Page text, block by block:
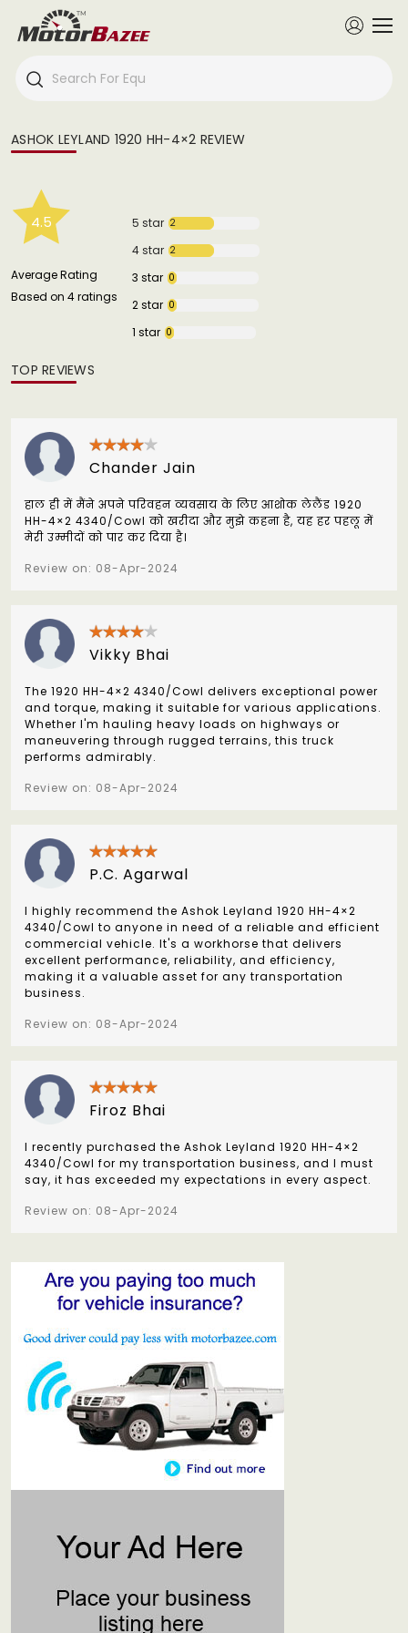
ASHOK LEYLAND 1920 HH-4×2 REVIEW
4.5
Average Rating
Based on 4 ratings
5 star 2
4 star 2
3 star 0
2 star 0
1 star 0
TOP REVIEWS
Chander Jain
हाल ही में मैंने अपने परिवहन व्यवसाय के लिए आशोक लेलैंड 1920
HH-4×2 4340/Cowl को खरीदा और मुझे कहना है, यह हर पहलू में
मेरी उम्मीदों को पार कर दिया है।
Review on: 08-Apr-2024
Vikky Bhai
The 1920 HH-4×2 4340/Cowl delivers exceptional power
and torque, making it suitable for various applications.
Whether I'm hauling heavy loads on highways or
maneuvering through rugged terrains, this truck
performs admirably.
Review on: 08-Apr-2024
P.C. Agarwal
I highly recommend the Ashok Leyland 1920 HH-4×2
4340/Cowl to anyone in need of a reliable and efficient
commercial vehicle. It's a workhorse that delivers
excellent performance, reliability, and efficiency,
making it a valuable asset for any transportation
business.
Review on: 08-Apr-2024
Firoz Bhai
I recently purchased the Ashok Leyland 1920 HH-4×2
4340/Cowl for my transportation business, and I must
say, it has exceeded my expectations in every aspect.
Review on: 08-Apr-2024